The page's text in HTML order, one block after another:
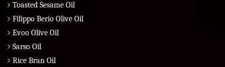
Toasted Sesame Oil
Filippo Berio Olive Oil
Evoo Olive Oil
Sarso Oil
Rice Bran Oil